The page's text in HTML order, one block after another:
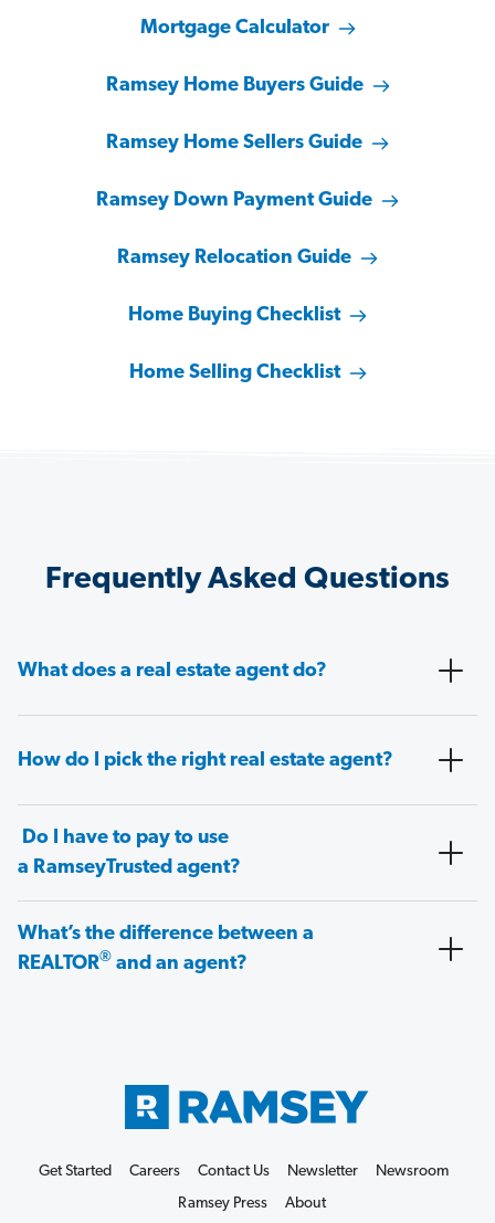
Mortgage Calculator
Ramsey Home Buyers Guide
Ramsey Home Sellers Guide
Ramsey Down Payment Guide
Ramsey Relocation Guide
Home Buying Checklist
Home Selling Checklist
Frequently Asked Questions
What does a real estate agent do?
How do I pick the right real estate agent?
Do I have to pay to use
a RamseyTrusted agent?
What’s the difference between a
REALTOR® and an agent?
Get Started Careers Contact Us Newsletter
Newsroom
Ramsey Press
About